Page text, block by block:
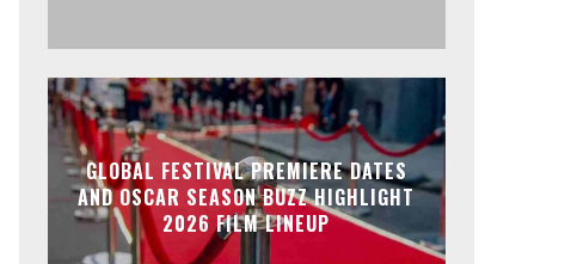
GLOBAL FESTIVAL PREMIERE DATES
AND OSCAR SEASON BUZZ HIGHLIGHT
2026 FILM LINEUP